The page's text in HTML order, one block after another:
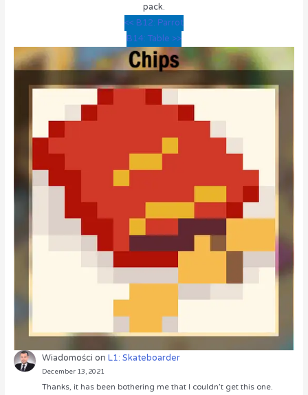
pack.
<< B12: Parrot
B14: Table >>
Wiadomości onL1: Skateboarder
December 13, 2021
Thanks, it has been bothering me that I couldn’t get this one.